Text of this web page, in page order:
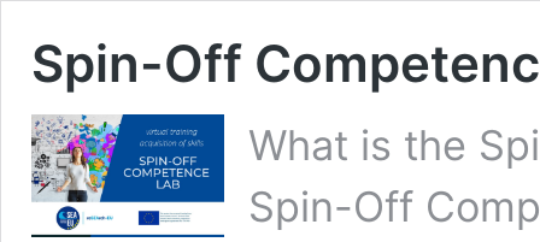
Spin-Off
What is the
Spin-Off